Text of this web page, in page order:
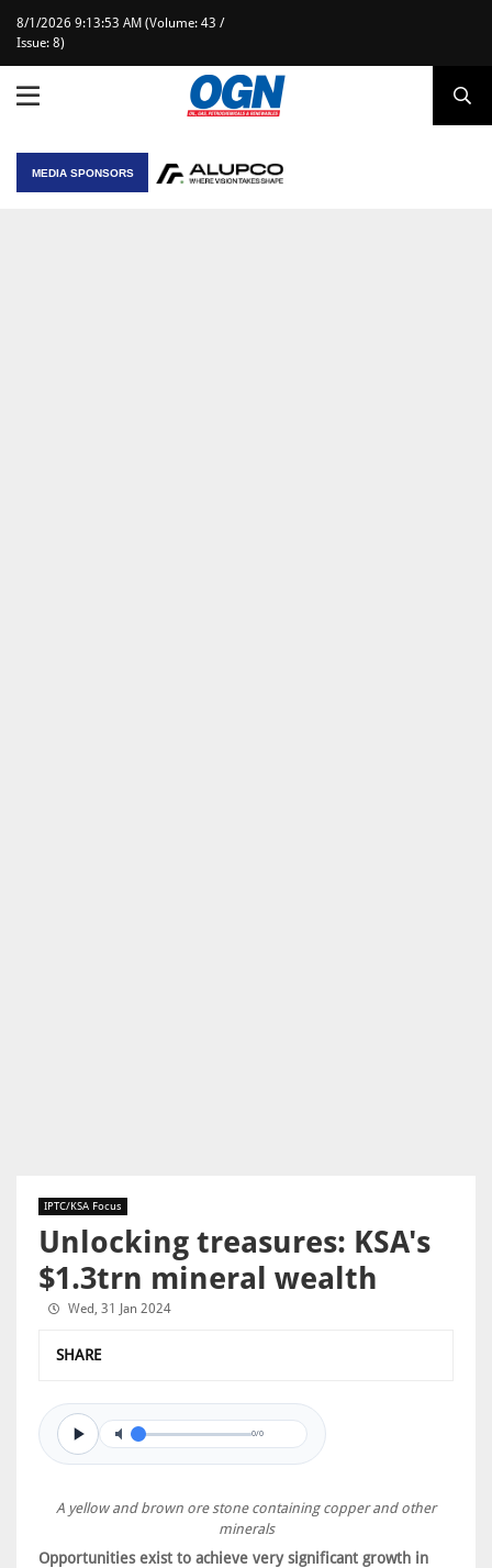
8/1/2026 9:13:53 AM (Volume: 43 /
Issue: 8)
MEDIA SPONSORS
IPTC/KSA Focus
Unlocking treasures: KSA's
$1.3trn mineral wealth
Wed, 31 Jan 2024
SHARE
0/0
A yellow and brown ore stone containing copper and other
minerals
Opportunities exist to achieve very significant growth in